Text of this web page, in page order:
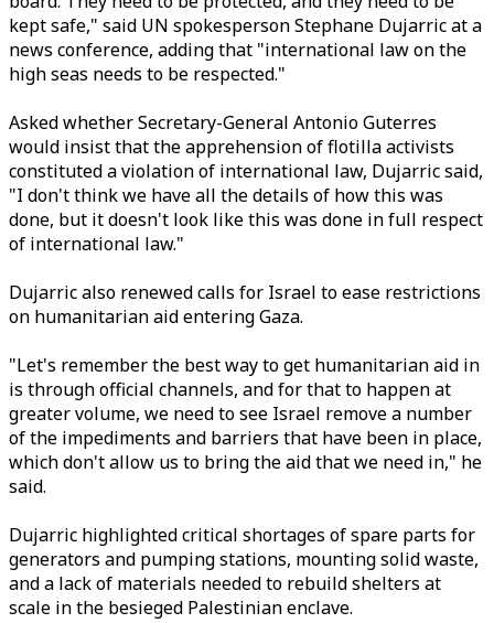
kept safe," said UN spokesperson Stephane Dujarric at a
news conference, adding that "international law on the
high seas needs to be respected."
Asked whether Secretary-General Antonio Guterres
would insist that the apprehension of flotilla activists
constituted a violation of international law, Dujarric said,
"I don't think we have all the details of how this was
done, but it doesn't look like this was done in full respect
of international law."
Dujarric also renewed calls for Israel to ease restrictions
on humanitarian aid entering Gaza.
"Let's remember the best way to get humanitarian aid in
is through official channels, and for that to happen at
greater volume, we need to see Israel remove a number
of the impediments and barriers that have been in place,
which don't allow us to bring the aid that we need in," he
said.
Dujarric highlighted critical shortages of spare parts for
generators and pumping stations, mounting solid waste,
and a lack of materials needed to rebuild shelters at
scale in the besieged Palestinian enclave.